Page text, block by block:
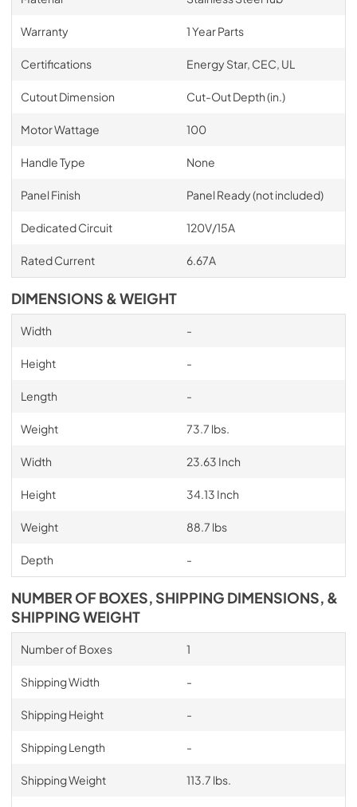
Warranty 1 Year Parts
Certifications Energy Star, CEC, UL
Cutout Dimension Cut-Out Depth (in.)
Motor Wattage 100
Handle Type None
Panel Finish Panel Ready (not included)
Dedicated Circuit 120V/15A
Rated Current 6.67A
DIMENSIONS & WEIGHT
Width -
Height -
Length -
Weight 73.7 lbs.
Width 23.63 Inch
Height 34.13 Inch
Weight 88.7 lbs
Depth -
NUMBER OF BOXES, SHIPPING DIMENSIONS, &
SHIPPING WEIGHT
Number of Boxes 1
Shipping Width -
Shipping Height -
Shipping Length -
Shipping Weight 113.7 lbs.